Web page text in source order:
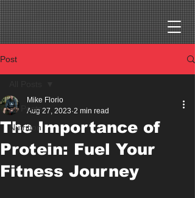
Post
All Posts
Nutrition
The Importance of
Protein: Fuel Your
Fitness Journey
Mike Florio
Aug 27, 2023 2 min read